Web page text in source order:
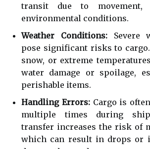
transit due to movement,
environmental conditions.
Weather Conditions:Severe
pose significant risks to
snow, or extreme
water damage or spoilage,
perishable items.
Handling Errors:Cargo is
multiple times during
transfer increases the risk of
which can result in drops or